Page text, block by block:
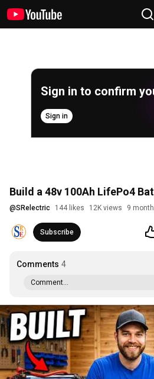
Sign in to confirm
Sign in
Build a 48v 100Ah LifePo4
@SRelectric 144 likes 12K views 9
Subscribe
Comments 4
Comment...